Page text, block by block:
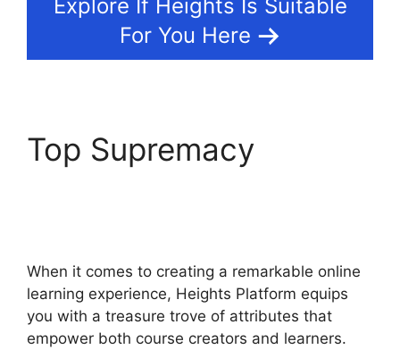
Explore If Heights Is Suitable
For You Here
Top Supremacy
When it comes to creating a remarkable online
learning experience, Heights Platform equips
you with a treasure trove of attributes that
empower both course creators and learners.